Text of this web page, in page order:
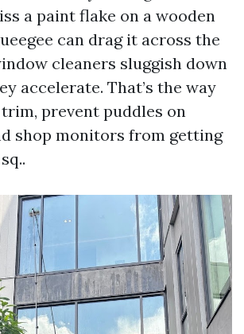
a paint flake on a wooden
can drag it across the
cleaners sluggish down
accelerate. That’s the way
prevent puddles on
shop monitors from getting